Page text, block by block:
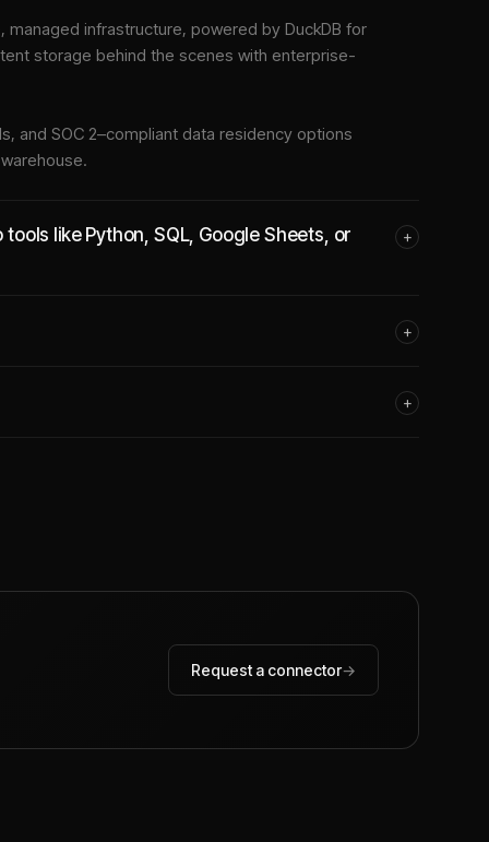
managed infrastructure, powered by DuckDB for
storage behind the scenes with enterprise-
and SOC 2–compliant data residency options
like Python, SQL, Google Sheets, or +
+
+
Request a connector→